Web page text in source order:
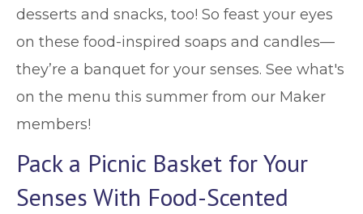
desserts and snacks, too! So feast your eyes
on these food-inspired soaps and candles—
they’re a banquet for your senses. See what's
on the menu this summer from our Maker
members!
Pack a Picnic Basket for Your
Senses With Food-Scented